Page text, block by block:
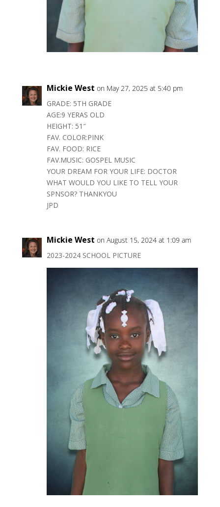
Mickie West on May 27, 2025 at 5:40 pm
GRADE: 5TH GRADE
AGE:9 YERAS OLD
HEIGHT: 51″
FAV. COLOR:PINK
FAV. FOOD: RICE
FAV.MUSIC: GOSPEL MUSIC
YOUR DREAM FOR YOUR LIFE: DOCTOR
WHAT WOULD YOU LIKE TO TELL YOUR
SPNSOR? THANKYOU
JPD
Mickie West on August 15, 2024 at 1:09 am
2023-2024 SCHOOL PICTURE